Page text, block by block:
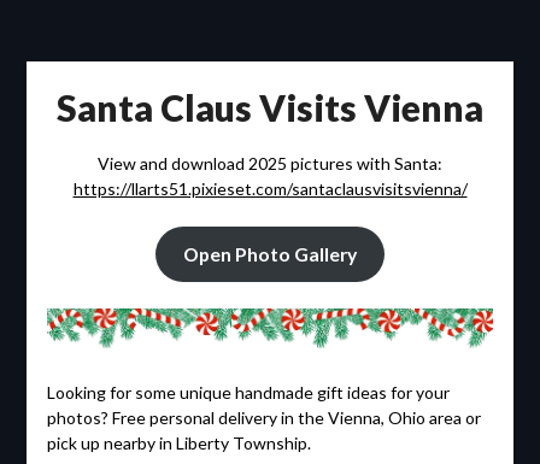
Santa Claus Visits Vienna
View and download 2025 pictures with Santa:
https://llarts51.pixieset.com/santaclausvisitsvienna/
Open Photo Gallery
Looking for some unique handmade gift ideas for your
photos? Free personal delivery in the Vienna, Ohio area or
pick up nearby in Liberty Township.